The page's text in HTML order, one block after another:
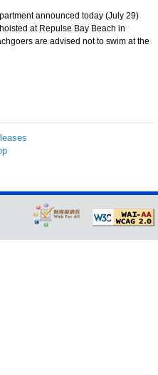
announced today (July 29)
at Repulse Bay Beach in
are advised not to swim at the